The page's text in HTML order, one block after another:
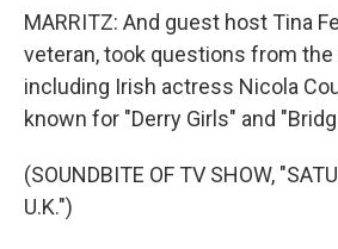
MARRITZ: And guest host Tina
veteran, took questions from the
including Irish actress Nicola
known for "Derry Girls" and
(SOUNDBITE OF TV SHOW,
U.K.")